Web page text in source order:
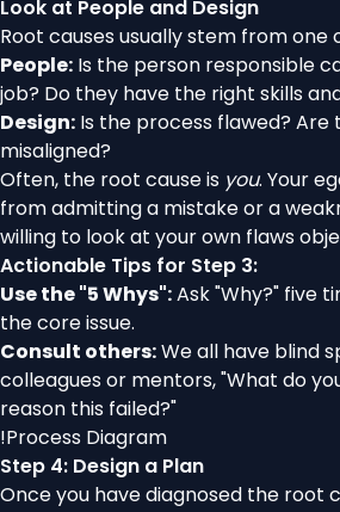
Look at People and Design
Root causes usually stem from one
People: Is the person responsible
job? Do they have the right skills
Design: Is the process flawed? Are
misaligned?
Often, the root cause is you. Your
from admitting a mistake or a
willing to look at your own flaws
Actionable Tips for Step 3:
Use the "5 Whys":Ask "Why?" five
the core issue.
Consult others:We all have blind
colleagues or mentors, "What do
reason this failed?"
!Process Diagram
Step 4: Design a Plan
Once you have diagnosed the root